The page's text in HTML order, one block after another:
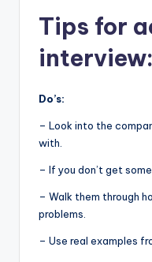
Tips for
Do’s:
– Look into the
with.
– If you don’t get
– Walk them through
problems.
– Use real examples